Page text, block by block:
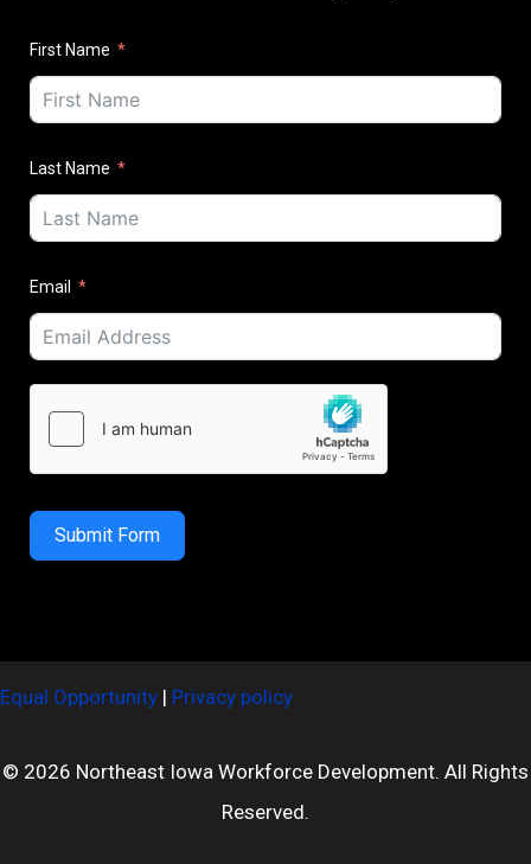
First Name
Last Name
Email
Submit Form
Equal Opportunity | Privacy policy
© 2026 Northeast Iowa Workforce Development. All Rights
Reserved.